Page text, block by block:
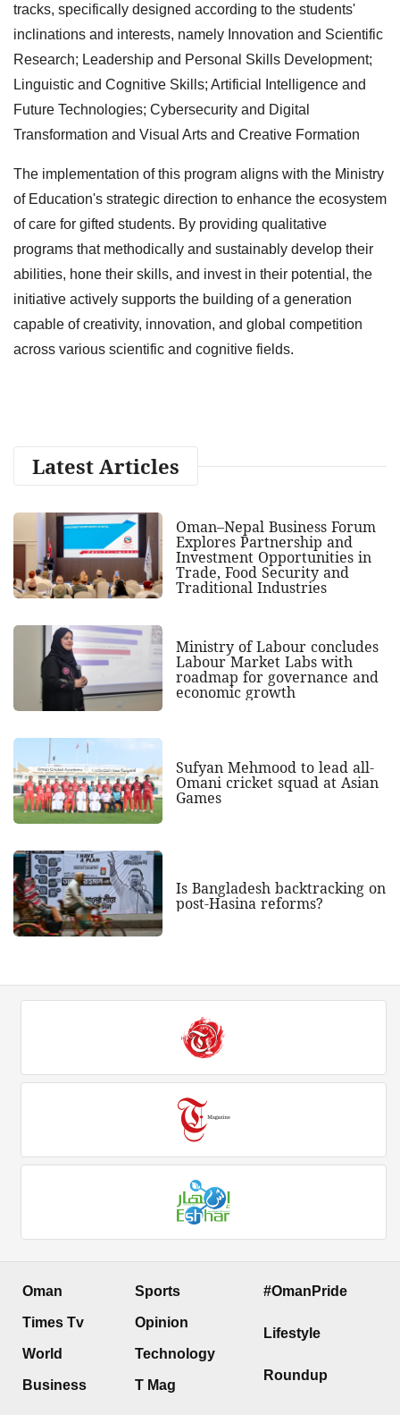
tracks, specifically designed according to the students'
inclinations and interests, namely Innovation and Scientific
Research; Leadership and Personal Skills Development;
Linguistic and Cognitive Skills; Artificial Intelligence and
Future Technologies; Cybersecurity and Digital
Transformation and Visual Arts and Creative Formation
The implementation of this program aligns with the Ministry
of Education's strategic direction to enhance the ecosystem
of care for gifted students. By providing qualitative
programs that methodically and sustainably develop their
abilities, hone their skills, and invest in their potential, the
initiative actively supports the building of a generation
capable of creativity, innovation, and global competition
across various scientific and cognitive fields.
Latest Articles
Oman–Nepal Business Forum
Explores Partnership and
Investment Opportunities in
Trade, Food Security and
Traditional Industries
Ministry of Labour concludes
Labour Market Labs with
roadmap for governance and
economic growth
Sufyan Mehmood to lead all-
Omani cricket squad at Asian
Games
Is Bangladesh backtracking on
post-Hasina reforms?
Oman
Times Tv
World
Business
Sports
Opinion
Technology
T Mag
#OmanPride
Lifestyle
Roundup